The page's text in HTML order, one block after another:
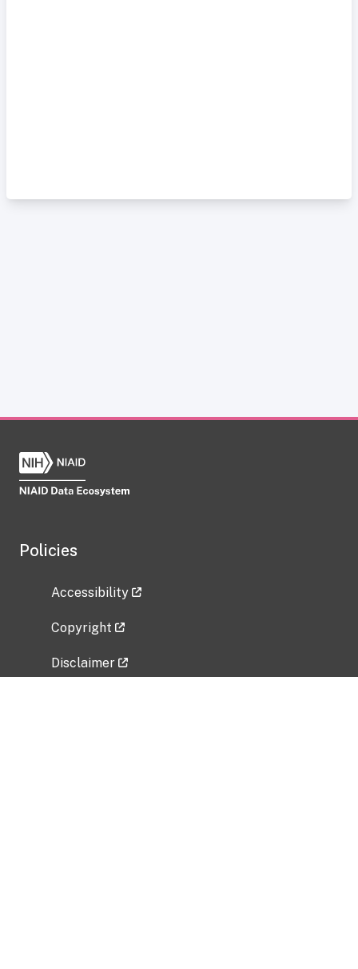
Policies
Accessibility
Copyright
Disclaimer